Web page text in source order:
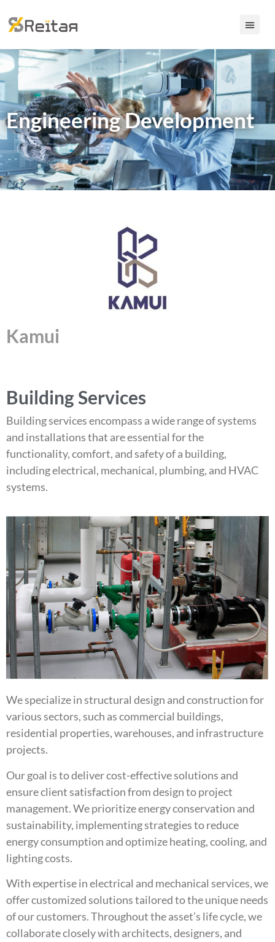
Engineering Development
Kamui
Building Services
Building services encompass a wide range of systems
and installations that are essential for the
functionality, comfort, and safety of a building,
including electrical, mechanical, plumbing, and HVAC
systems.
We specialize in structural design and construction for
various sectors, such as commercial buildings,
residential properties, warehouses, and infrastructure
projects.
Our goal is to deliver cost-effective solutions and
ensure client satisfaction from design to project
management. We prioritize energy conservation and
sustainability, implementing strategies to reduce
energy consumption and optimize heating, cooling, and
lighting costs.
With expertise in electrical and mechanical services, we
offer customized solutions tailored to the unique needs
of our customers. Throughout the asset’s life cycle, we
collaborate closely with architects, designers, and